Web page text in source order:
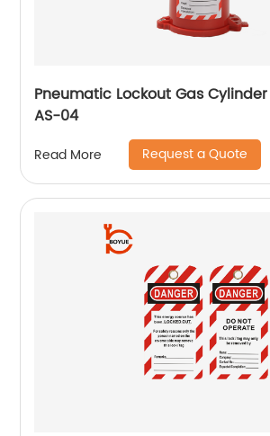
Pneumatic Lockout Gas
AS-04
Read More Request a Quote